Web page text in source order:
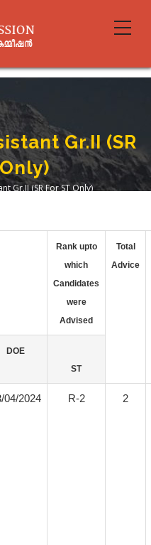
Gr.II (SR
Gr.II (SR For ST Only)
Rank upto
which
Candidates
were
Advised
Total
Advice
DOE
ST
04/2024 R-2 2